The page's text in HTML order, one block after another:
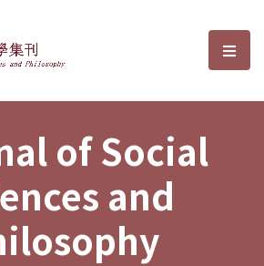
Sciences and選
of Social
and